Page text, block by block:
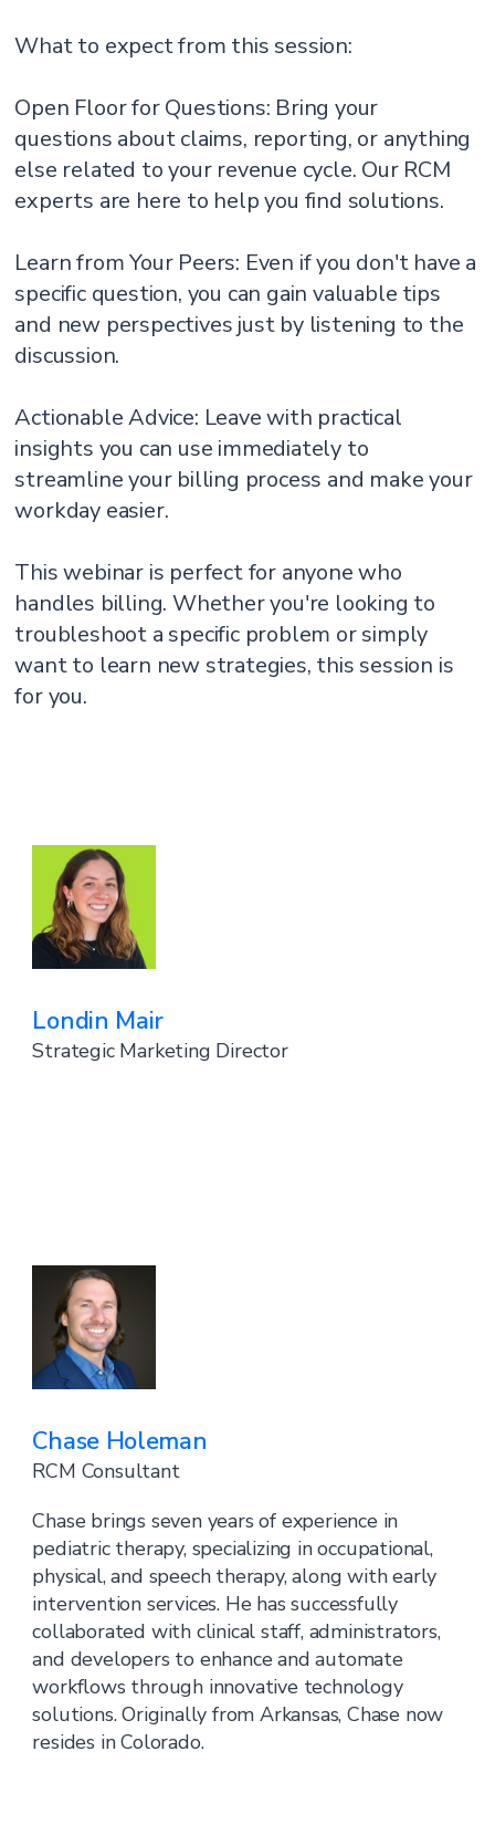
What to expect from this session:
Open Floor for Questions: Bring your
questions about claims, reporting, or anything
else related to your revenue cycle. Our RCM
experts are here to help you find solutions.
Learn from Your Peers: Even if you don't have a
specific question, you can gain valuable tips
and new perspectives just by listening to the
discussion.
Actionable Advice: Leave with practical
insights you can use immediately to
streamline your billing process and make your
workday easier.
This webinar is perfect for anyone who
handles billing. Whether you're looking to
troubleshoot a specific problem or simply
want to learn new strategies, this session is
for you.
Londin Mair
Strategic Marketing Director
Chase Holeman
RCM Consultant
Chase brings seven years of experience in
pediatric therapy, specializing in occupational,
physical, and speech therapy, along with early
intervention services. He has successfully
collaborated with clinical staff, administrators,
and developers to enhance and automate
workflows through innovative technology
solutions. Originally from Arkansas, Chase now
resides in Colorado.